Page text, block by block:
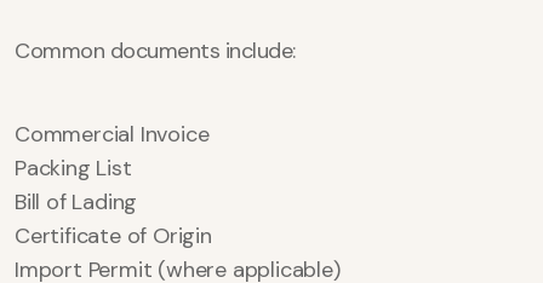
Common documents include:
Commercial Invoice
Packing List
Bill of Lading
Certificate of Origin
Import Permit (where applicable)